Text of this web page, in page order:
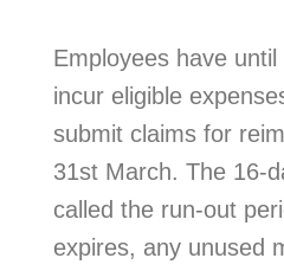
Employees have
incur eligible
submit claims for
31st March. The 16-
called the run-out
expires, any unused